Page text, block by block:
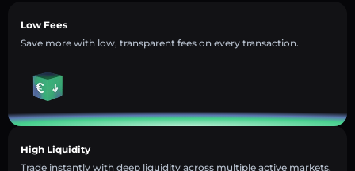
Low Fees
Save more with low, transparent fees on every transaction.
High Liquidity
Trade instantly with deep liquidity across multiple active markets.